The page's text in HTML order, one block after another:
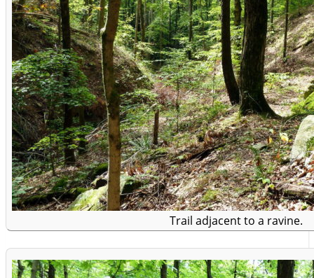
Trail adjacent to a ravine.